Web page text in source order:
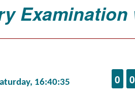
Examination
16:40:35 0 0